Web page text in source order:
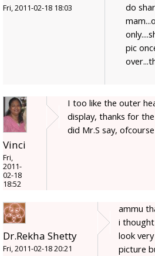
Fri, 2011-02-18 18:03
do
pic
Vinci
Fri,
2011-
02-18
18:52
I too like the outer
display, thanks for
did Mr.S say,
Dr.Rekha Shetty
Fri, 2011-02-18 20:21
ammu
i
look
picture